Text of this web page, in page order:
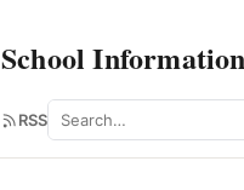
School
RSS Search